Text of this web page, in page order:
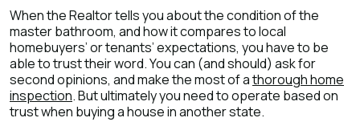
When the Realtor tells you about the condition of the
master bathroom, and how it compares to local
homebuyers’ or tenants’ expectations, you have to be
able to trust their word. You can (and should) ask for
second opinions, and make the most of athorough home
inspection. But ultimately you need to operate based on
trust when buying a house in another state.